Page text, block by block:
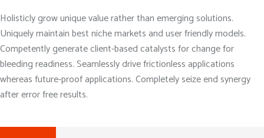
Holisticly grow unique value rather than emerging solutions.
Uniquely maintain best niche markets and user friendly models.
Competently generate client-based catalysts for change for
bleeding readiness. Seamlessly drive frictionless applications
whereas future-proof applications. Completely seize end synergy
after error free results.